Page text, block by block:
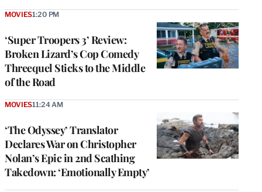
‘Super Troopers 3’ Review:
Broken Lizard’s Cop Comedy
Threequel Sticks to the Middle
of the Road
MOVIES1:20 PM
‘The Odyssey’ Translator
Declares War on Christopher
Nolan’s Epic in 2nd Scathing
Takedown: ‘Emotionally Empty’
MOVIES11:24 AM